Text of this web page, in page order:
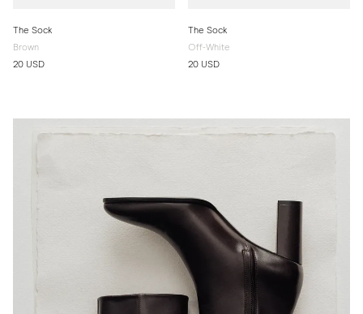
The Sock
Brown
20 USD
The Sock
Off-White
20 USD